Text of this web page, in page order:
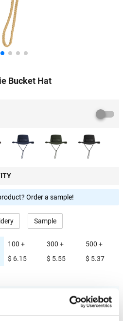
Bucket Hat
Order a sample!
Sample
100 +
$ 6.15
300 +
$ 5.55
500 +
$ 5.37